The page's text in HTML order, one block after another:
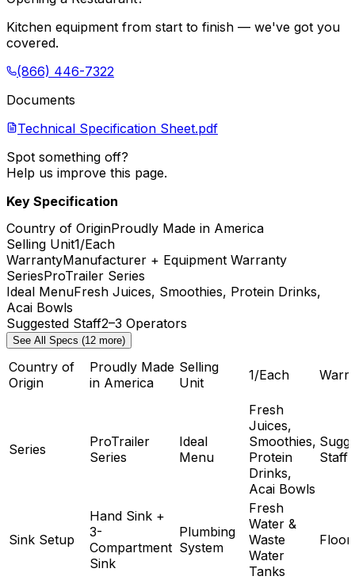
Kitchen equipment from start to finish — we've got you
covered.
(866) 446-7322
Documents
Technical Specification Sheet.pdf
Spot something off?
Help us improve this page.
Key Specification
Country of OriginProudly Made in America
Selling Unit1/Each
WarrantyManufacturer + Equipment Warranty
SeriesProTrailer Series
Ideal MenuFresh Juices, Smoothies, Protein Drinks,
Acai Bowls
Suggested Staff2–3 Operators
See All Specs (12 more)
Country of
Origin
Proudly Made
in America
Selling
Unit
1/Each
Series
ProTrailer
Series
Ideal
Menu
Fresh
Juices,
Smoothies,
Protein
Drinks,
Acai Bowls
Staff
Sink Setup
Hand Sink +
3-
Compartment
Sink
Plumbing
System
Fresh
Water &
Waste
Water
Tanks